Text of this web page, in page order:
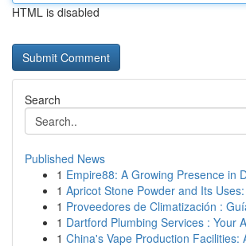
HTML is disabled
Search
Published News
1 Empire88: A Growing Presence in
1 Apricot Stone Powder and Its
1 Proveedores de Climatización :
1 Dartford Plumbing Services : Your
1 China's Vape Production Facilities: